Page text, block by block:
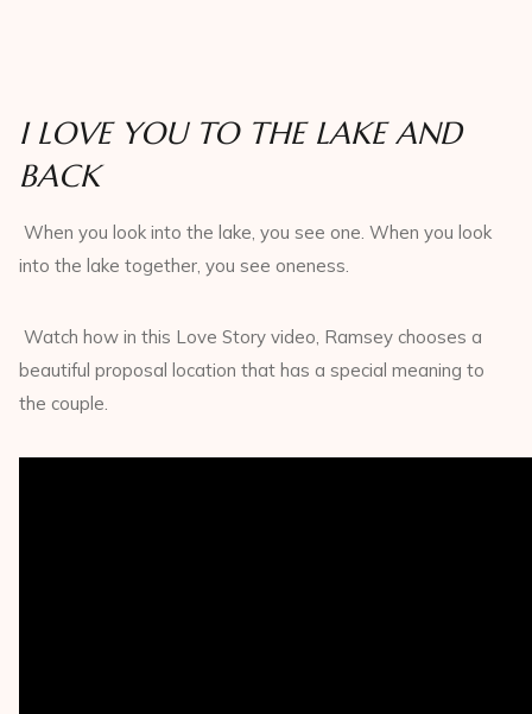
I LOVE YOU TO THE LAKE AND
BACK
When you look into the lake, you see one. When you look
into the lake together, you see oneness.
Watch how in this Love Story video, Ramsey chooses a
beautiful proposal location that has a special meaning to
the couple.